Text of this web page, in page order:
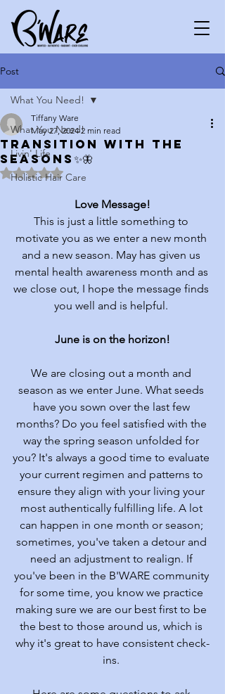
Post
What You Need!
Livin' Life
Holistic Hair Care
What You Need!
Transition with the
seasons✨🦋
Tiffany Ware
May 27, 2024 2 min read
Rated NaN out of 5 stars.
Love Message!
This is just a little something to
motivate you as we enter a new month
and a new season. May has given us
mental health awareness month and as
we close out, I hope the message finds
you well and is helpful.
June is on the horizon!
We are closing out a month and
season as we enter June. What seeds
have you sown over the last few
months? Do you feel satisfied with the
way the spring season unfolded for
you? It's always a good time to evaluate
your current regimen and patterns to
ensure they align with your living your
most authentically fulfilling life. A lot
can happen in one month or season;
sometimes, you've taken a detour and
need an adjustment to realign. If
you've been in the B'WARE community
for some time, you know we practice
making sure we are our best first to be
the best to those around us, which is
why it's great to have consistent check-
ins.